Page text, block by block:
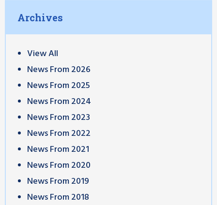
Archives
View All
News From 2026
News From 2025
News From 2024
News From 2023
News From 2022
News From 2021
News From 2020
News From 2019
News From 2018